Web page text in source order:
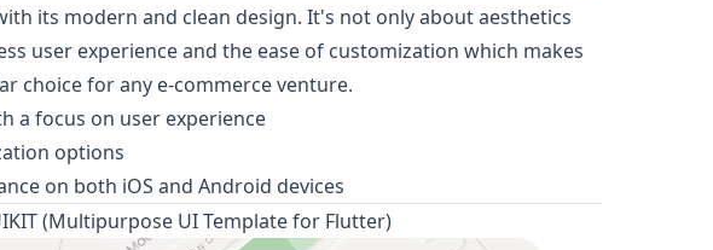
its modern and clean design. It's not only about aesthetics
user experience and the ease of customization which makes
choice for any e-commerce venture.
a focus on user experience
options
on both iOS and Android devices
(Multipurpose UI Template for Flutter)